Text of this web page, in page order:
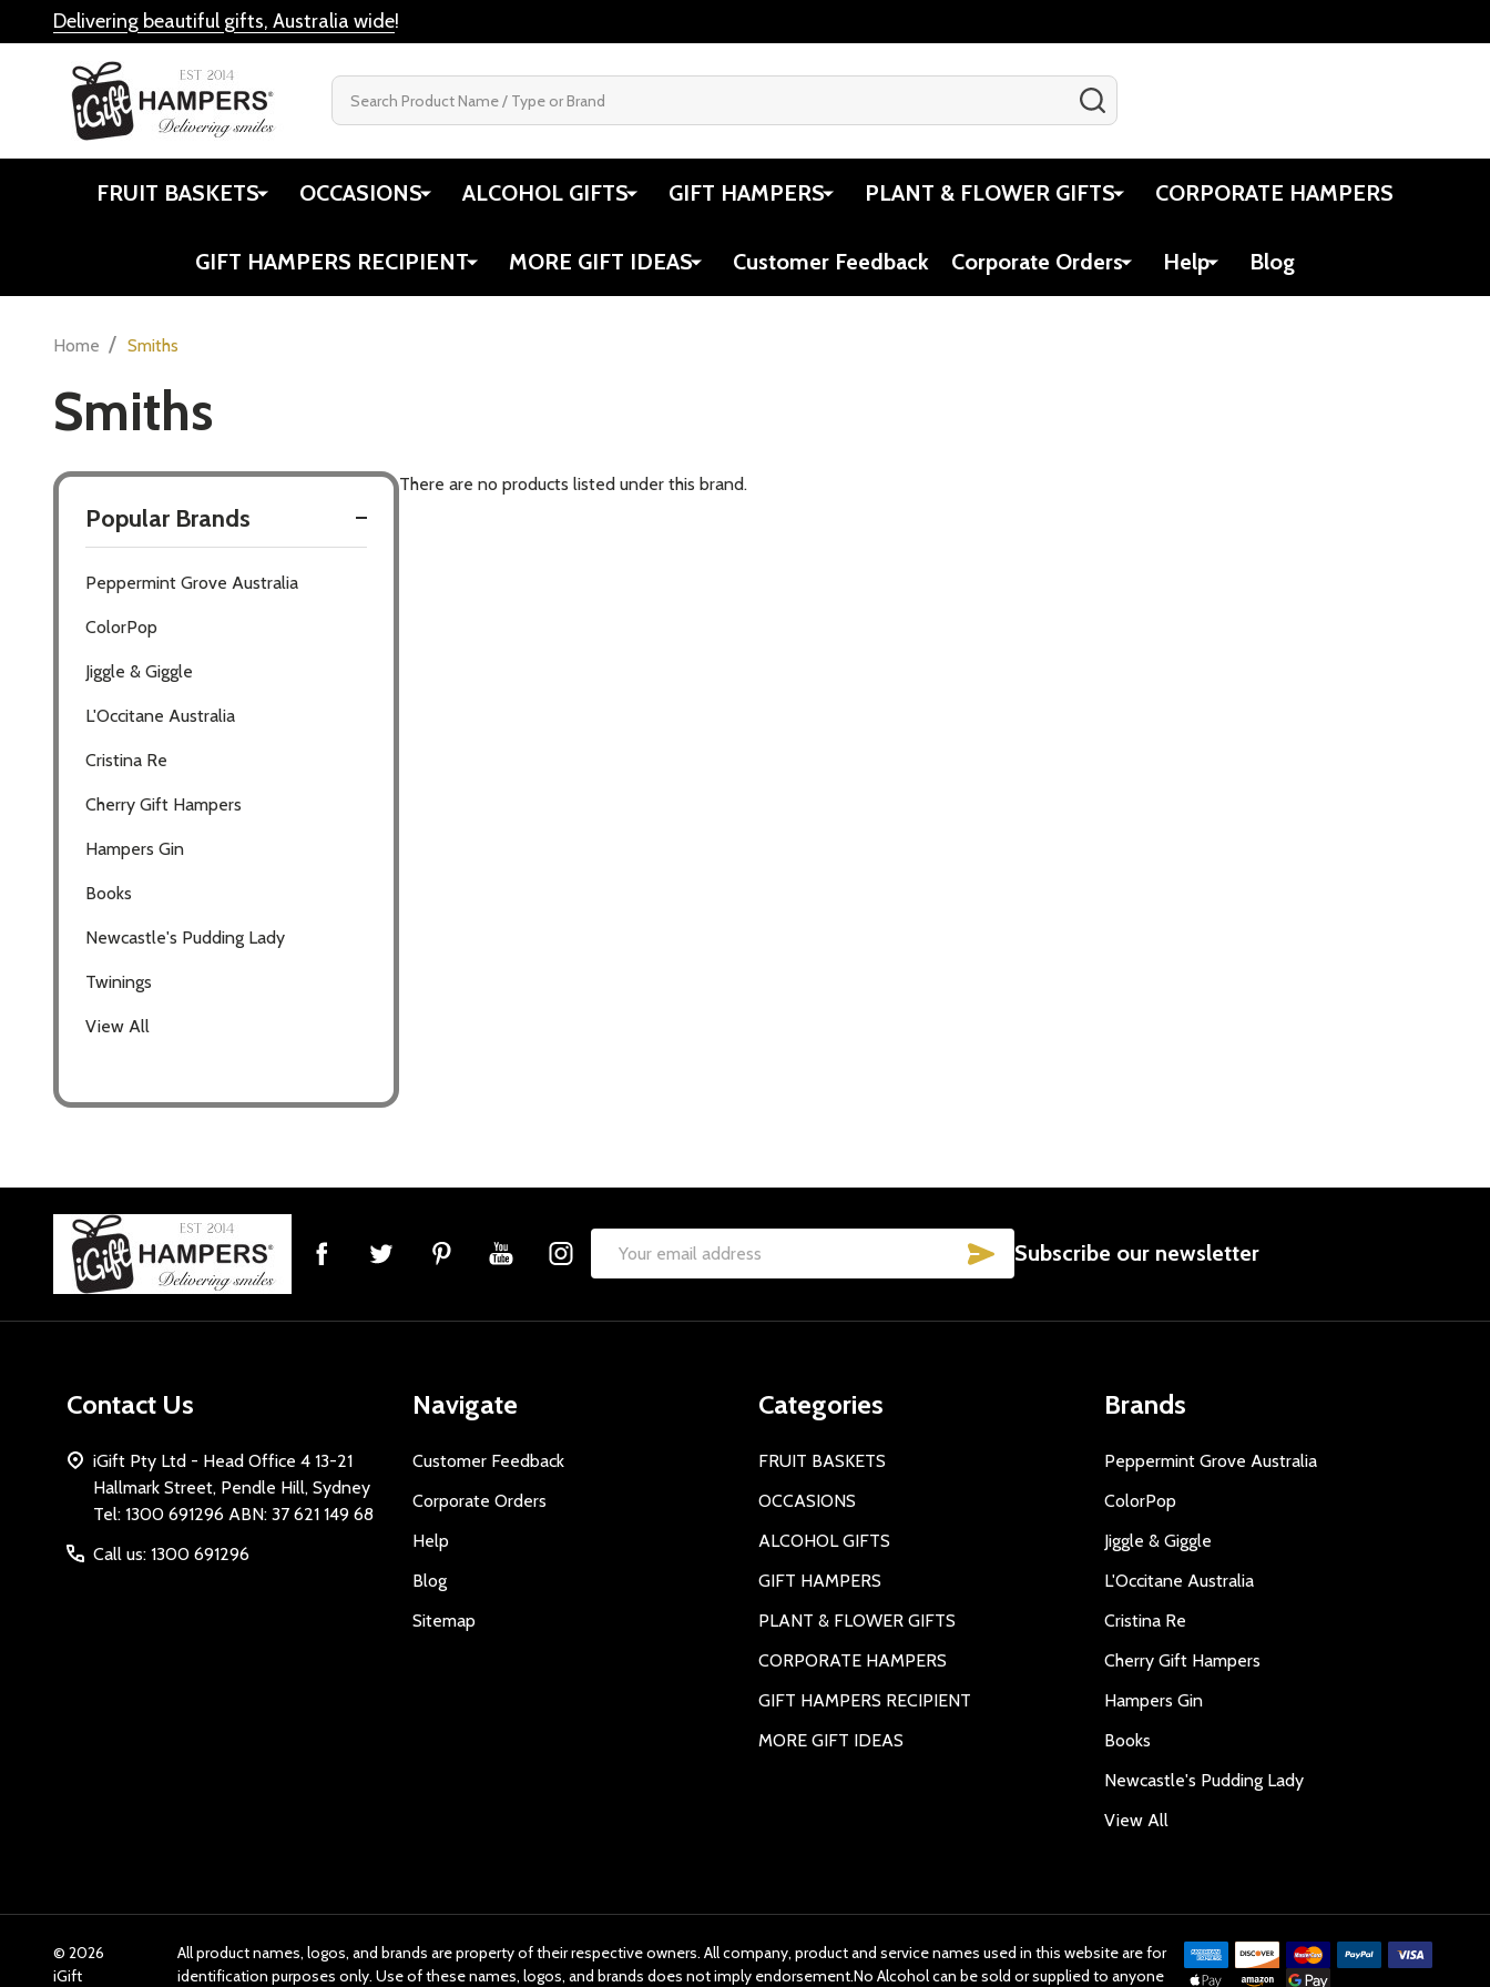
Delivering beautiful gifts, Australia wide!
FRUIT BASKETS OCCASIONS ALCOHOL GIFTS GIFT HAMPERS PLANT & FLOWER GIFTS CORPORATE HAMPERS
GIFT HAMPERS RECIPIENT MORE GIFT IDEAS Customer Feedback Corporate Orders Help Blog
Home / Smiths
Smiths
By
Popular Brands
Peppermint Grove Australia
ColorPop
Jiggle & Giggle
L'Occitane Australia
Cristina Re
Cherry Gift Hampers
Hampers Gin
Books
Newcastle's Pudding Lady
Twinings
View All
There are no products listed under this brand.
Footer
Email
SUBSCRIBE
Subscribe our newsletter
Contact Us
iGift Pty Ltd - Head Office 4 13-21
Hallmark Street, Pendle Hill, Sydney
Tel: 1300 691296 ABN: 37 621 149 68
Call us: 1300 691296
Navigate
Customer Feedback
Corporate Orders
Help
Blog
Sitemap
Categories
FRUIT BASKETS
OCCASIONS
ALCOHOL GIFTS
GIFT HAMPERS
PLANT & FLOWER GIFTS
CORPORATE HAMPERS
GIFT HAMPERS RECIPIENT
MORE GIFT IDEAS
Brands
Peppermint Grove Australia
ColorPop
Jiggle & Giggle
L'Occitane Australia
Cristina Re
Cherry Gift Hampers
Hampers Gin
Books
Newcastle's Pudding Lady
View All
© 2026
iGift
All product names, logos, and brands are property of their respective owners. All company, product and service names used in this website are for
identification purposes only. Use of these names, logos, and brands does not imply endorsement.No Alcohol can be sold or supplied to anyone